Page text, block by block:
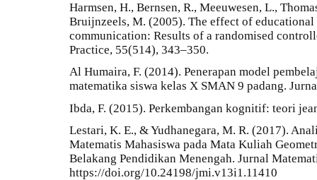
Harmsen, H., Bernsen, R., Meeuwesen, L.,
Bruijnzeels, M. (2005). The effect of
communication: Results of a randomised
Practice, 55(514), 343–350.
Al Humaira, F. (2014). Penerapan model
matematika siswa kelas X SMAN 9 padang.
Ibda, F. (2015). Perkembangan kognitif: teori
Lestari, K. E., & Yudhanegara, M. R. (2017).
Matematis Mahasiswa pada Mata Kuliah
Belakang Pendidikan Menengah. Jurnal
https://doi.org/10.24198/jmi.v13i1.11410